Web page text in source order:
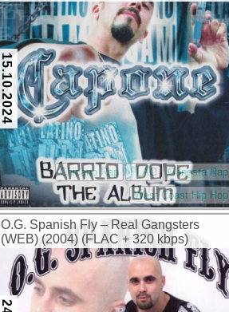
15.10.2024
Chicano Rap FLAC
Gangsta Rap
West Coast Hip Hop
O.G. Spanish Fly – Real Gangsters
(WEB) (2004) (FLAC + 320 kbps)